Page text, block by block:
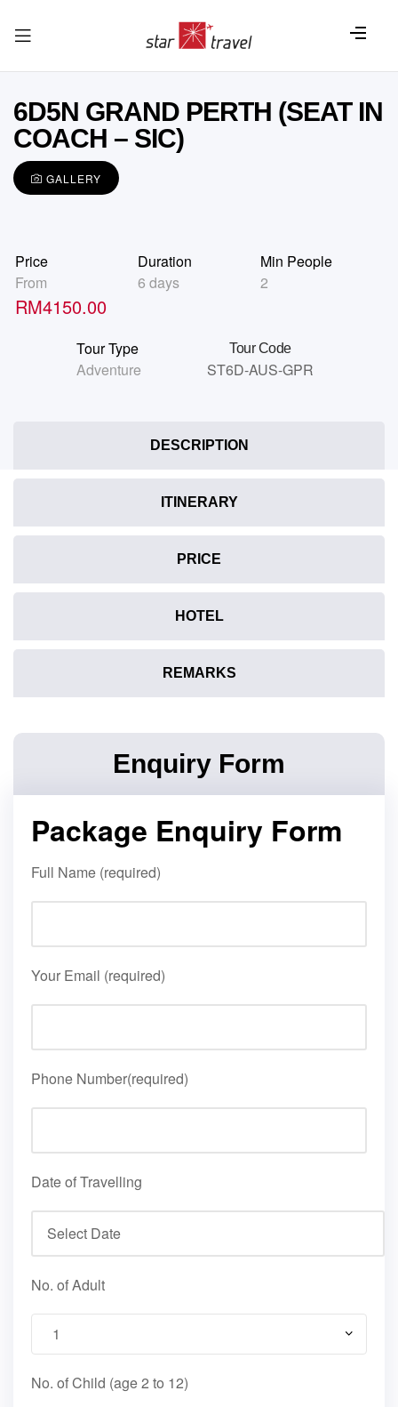
6D5N GRAND PERTH (SEAT IN
COACH – SIC)
GALLERY
Price
From
RM4150.00
Duration
6 days
Min People
2
Tour Type
Adventure
Tour Code
ST6D-AUS-GPR
DESCRIPTION
ITINERARY
PRICE
HOTEL
REMARKS
Enquiry Form
Package Enquiry Form
Full Name (required)
Your Email (required)
Phone Number(required)
Date of Travelling
No. of Adult
No. of Child (age 2 to 12)